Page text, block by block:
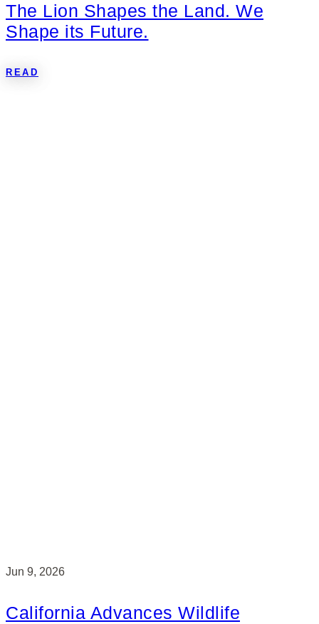
The Lion Shapes the Land. We
Shape its Future.
READ
Jun 9, 2026
California Advances Wildlife